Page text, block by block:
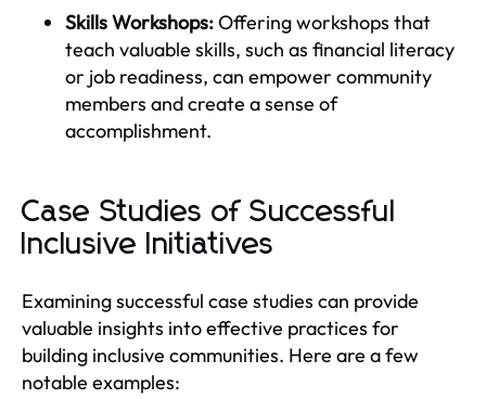
Skills Workshops:Offering workshops that
teach valuable skills, such as financial literacy
or job readiness, can empower community
members and create a sense of
accomplishment.
Case Studies of Successful
Inclusive Initiatives
Examining successful case studies can provide
valuable insights into effective practices for
building inclusive communities. Here are a few
notable examples: